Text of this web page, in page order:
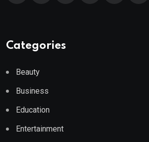
Categories
Beauty
Business
Education
Entertainment